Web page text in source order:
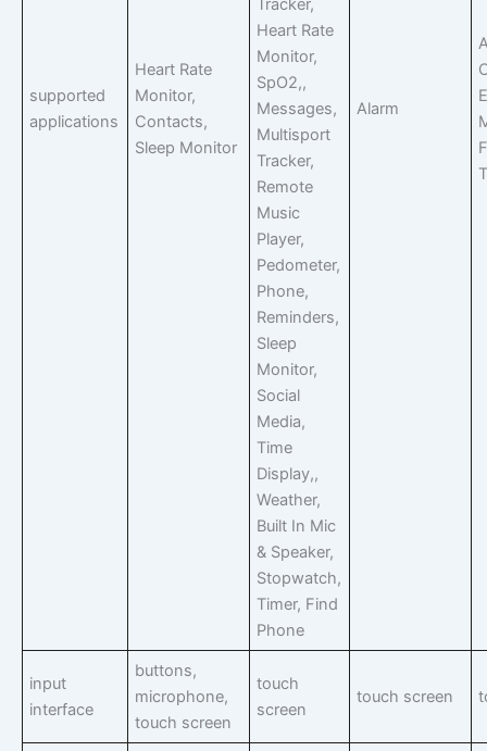
supported
applications
Heart Rate
Monitor,
Contacts,
Sleep Monitor
Tracker,
Heart Rate
Monitor,
SpO2,,
Messages,
Multisport
Tracker,
Remote
Music
Player,
Pedometer,
Phone,
Reminders,
Sleep
Monitor,
Social
Media,
Time
Display,,
Weather,
Built In Mic
& Speaker,
Stopwatch,
Timer, Find
Phone
Alarm
input
interface
buttons,
microphone,
touch screen
touch
screen
touch screen